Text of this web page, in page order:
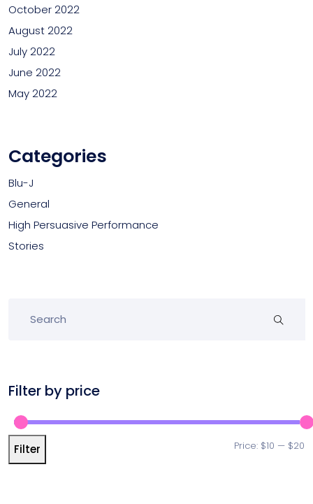
October 2022
August 2022
July 2022
June 2022
May 2022
Categories
Blu-J
General
High Persuasive Performance
Stories
Filter by price
Filter Price: $10 — $20